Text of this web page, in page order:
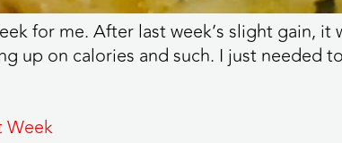
for me. After last week’s slight gain,
up on calories and such. I just needed
Week